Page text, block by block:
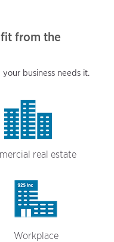
from the
business needs it.
real estate
Workplace